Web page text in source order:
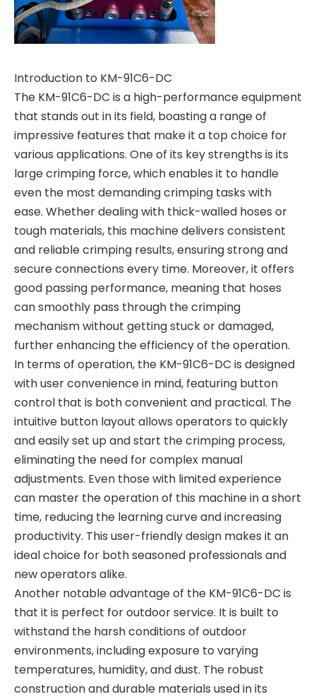
Introduction to KM-91C6-DC
The KM-91C6-DC is a high-performance equipment
that stands out in its field, boasting a range of
impressive features that make it a top choice for
various applications. One of its key strengths is its
large crimping force, which enables it to handle
even the most demanding crimping tasks with
ease. Whether dealing with thick-walled hoses or
tough materials, this machine delivers consistent
and reliable crimping results, ensuring strong and
secure connections every time. Moreover, it offers
good passing performance, meaning that hoses
can smoothly pass through the crimping
mechanism without getting stuck or damaged,
further enhancing the efficiency of the operation.
In terms of operation, the KM-91C6-DC is designed
with user convenience in mind, featuring button
control that is both convenient and practical. The
intuitive button layout allows operators to quickly
and easily set up and start the crimping process,
eliminating the need for complex manual
adjustments. Even those with limited experience
can master the operation of this machine in a short
time, reducing the learning curve and increasing
productivity. This user-friendly design makes it an
ideal choice for both seasoned professionals and
new operators alike.
Another notable advantage of the KM-91C6-DC is
that it is perfect for outdoor service. It is built to
withstand the harsh conditions of outdoor
environments, including exposure to varying
temperatures, humidity, and dust. The robust
construction and durable materials used in its